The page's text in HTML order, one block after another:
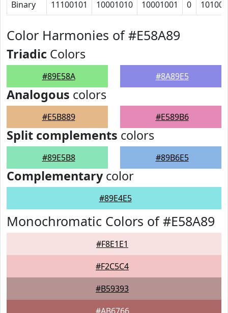
Binary 11100101 10001010 10001001 0 101000
Color Harmonies of #E58A89
Triadic Colors
#89E58A #8A89E5
Analogous colors
#E5B889 #E589B6
Split complements colors
#89E5B8 #89B6E5
Complementarycolor
#89E4E5
Monochromatic Colors of #E58A89
#F8E1E1
#F2C5C4
#B59393